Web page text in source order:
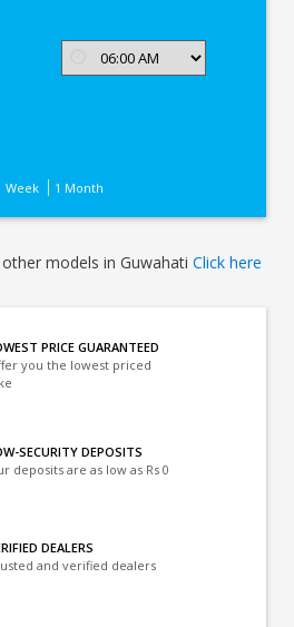
Week 1 Month
models in Guwahati Click here
PRICE GUARANTEED
you the lowest priced
SECURITY DEPOSITS
deposits are as low as Rs 0
DEALERS
and verified dealers